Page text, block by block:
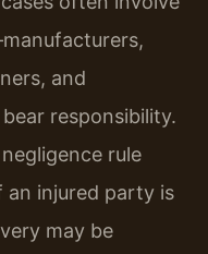
and
responsibility.
rule
an injured party is
may be